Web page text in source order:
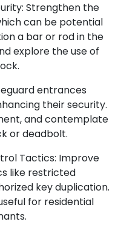
Strengthen the
can be potential
a bar or rod in the
explore the use of
entrances
their security.
and contemplate
or deadbolt.
Tactics: Improve
like restricted
key duplication.
for residential